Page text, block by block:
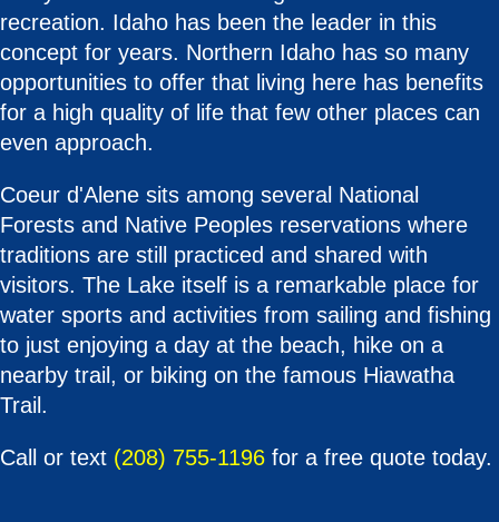
recreation. Idaho has been the leader in this
concept for years. Northern Idaho has so many
opportunities to offer that living here has benefits
for a high quality of life that few other places can
even approach.
Coeur d'Alene sits among several National
Forests and Native Peoples reservations where
traditions are still practiced and shared with
visitors. The Lake itself is a remarkable place for
water sports and activities from sailing and fishing
to just enjoying a day at the beach, hike on a
nearby trail, or biking on the famous Hiawatha
Trail.
Call or text (208) 755-1196 for a free quote today.